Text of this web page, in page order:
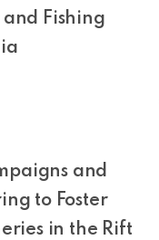
and Fishing
and
to Foster
in the Rift